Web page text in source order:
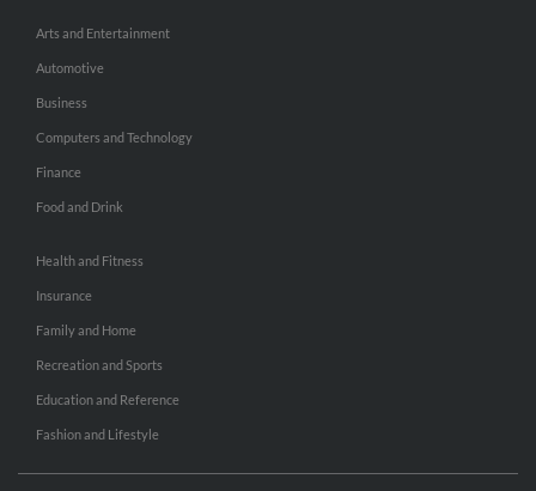
Arts and Entertainment
Automotive
Business
Computers and Technology
Finance
Food and Drink
Health and Fitness
Insurance
Family and Home
Recreation and Sports
Education and Reference
Fashion and Lifestyle